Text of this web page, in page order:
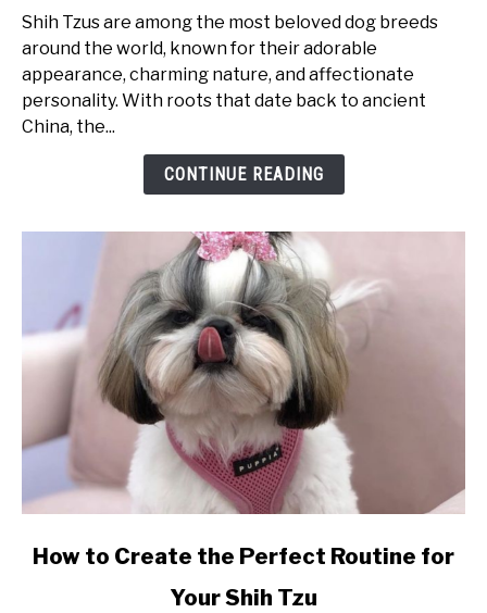
Tzu
Personality
What
Makes
Shih Tzus are among the most beloved dog breeds
around the world, known for their adorable
appearance, charming nature, and affectionate
personality. With roots that date back to ancient
China, the...
CONTINUE READING
link
How to Create the Perfect Routine for
Your Shih Tzu